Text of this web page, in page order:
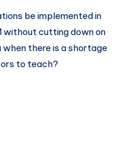
be implemented in
without cutting down on
there is a shortage
to teach?